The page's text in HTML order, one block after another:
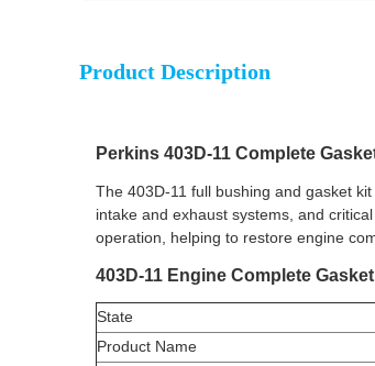
Product Description
Perkins 403D-11 Complete
The 403D-11 full bushing and gasket
intake and exhaust systems, and
operation, helping to restore engine
403D-11 Engine Complete
State
Product Name